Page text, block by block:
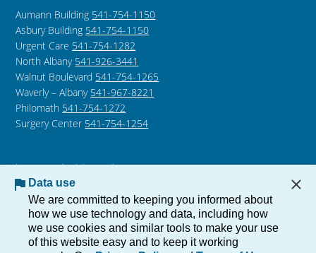
Aumann Building 541-754-1150
Asbury Building 541-754-1150
Urgent Care 541-754-1282
North Albany 541-926-3441
Walnut Boulevard 541-754-1265
Waverly – Albany 541-967-8221
Philomath 541-754-1272
Surgery Center 541-754-1254
Language Assistance /
Non-Discrimination Notice
Notice of Privacy Practices
Data use
We are committed to keeping you informed about
how we use technology and data, including how
we use cookies and similar tools to make your use
of this website easy and to keep it working